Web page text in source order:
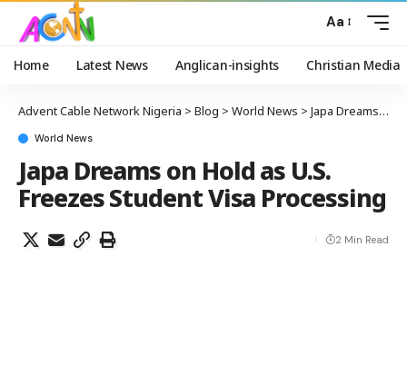
Aa
Home Latest News Anglican-insights Christian Media
Advent Cable Network Nigeria > Blog > World News > Japa Dreams on Hold as U.S. Freezes Student Visa Processing
World News
Japa Dreams on Hold as U.S.
Freezes Student Visa Processing
2 Min Read